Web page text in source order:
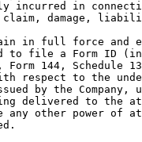
incurred in
claim, damage,
in full force
to file a Form ID
144, Schedule
respect to the
by the Company,
delivered to the
any other power of